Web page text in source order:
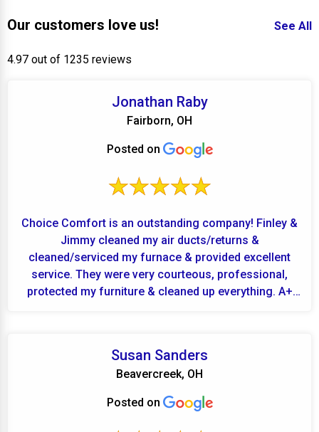
Our customers love us! See All
4.97 out of 1235 reviews
Jonathan Raby
Fairborn, OH
Posted on
Choice Comfort is an outstanding company! Finley &
Jimmy cleaned my air ducts/returns &
cleaned/serviced my furnace & provided excellent
service. They were very courteous, professional,
protected my furniture & cleaned up everything. A+
Susan Sanders
Beavercreek, OH
Posted on